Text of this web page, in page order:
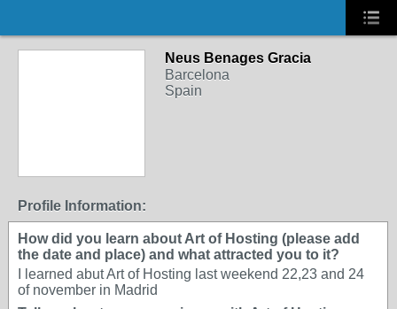
Neus Benages Gracia
Barcelona
Spain
Profile Information:
How did you learn about Art of Hosting (please add
the date and place) and what attracted you to it?
I learned abut Art of Hosting last weekend 22,23 and 24
of november in Madrid